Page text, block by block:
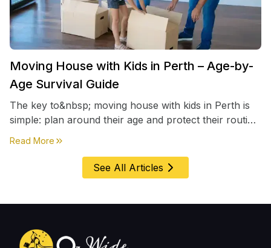
Moving House with Kids in Perth – Age-by-
Age Survival Guide
The key to&nbsp; moving house with kids in Perth is
simple: plan around their age and protect their routine
first, everything else comes second. &nbsp
Read More about
See All Articles